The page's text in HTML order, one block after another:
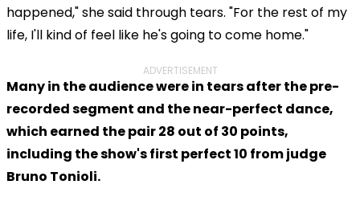
happened," she said through tears. "For the rest of my
life, I'll kind of feel like he's going to come home."
ADVERTISEMENT
Many in the audience were in tears after the pre-
recorded segment and the near-perfect dance,
which earned the pair 28 out of 30 points,
including the show's first perfect 10 from judge
Bruno Tonioli.